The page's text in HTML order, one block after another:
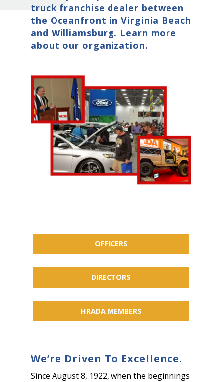
truck franchise dealer between
the Oceanfront in Virginia Beach
and Williamsburg. Learn more
about our organization.
OFFICERS
DIRECTORS
HRADA MEMBERS
We’re Driven To Excellence.
Since August 8, 1922, when the beginnings